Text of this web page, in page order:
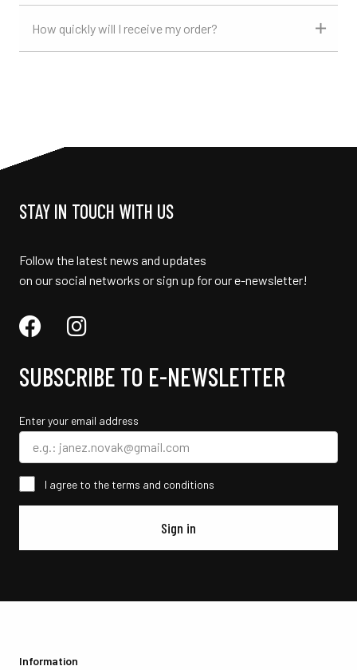
How quickly will I receive my order?
STAY IN TOUCH WITH US
Follow the latest news and updates
on our social networks or sign up for our e-newsletter!
SUBSCRIBE TO E-NEWSLETTER
Enter your email address
I agree to the terms and conditions
Sign in
Information